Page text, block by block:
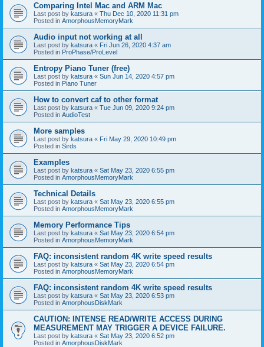
Comparing Intel Mac and ARM Mac
Last post by katsura « Thu Dec 10, 2020 11:31 pm
Posted in AmorphousMemoryMark
Audio input not working at all
Last post by katsura « Fri Jun 26, 2020 4:37 am
Posted in ProPhase/ProLevel
Entropy Piano Tuner (free)
Last post by katsura « Sun Jun 14, 2020 4:57 pm
Posted in Piano Tuner
How to convert caf to other format
Last post by katsura « Tue Jun 09, 2020 9:24 pm
Posted in AudioTest
More samples
Last post by katsura « Fri May 29, 2020 10:49 pm
Posted in Sirds
Examples
Last post by katsura « Sat May 23, 2020 6:55 pm
Posted in AmorphousMemoryMark
Technical Details
Last post by katsura « Sat May 23, 2020 6:55 pm
Posted in AmorphousMemoryMark
Memory Performance Tips
Last post by katsura « Sat May 23, 2020 6:54 pm
Posted in AmorphousMemoryMark
FAQ: inconsistent random 4K write speed results
Last post by katsura « Sat May 23, 2020 6:54 pm
Posted in AmorphousMemoryMark
FAQ: inconsistent random 4K write speed results
Last post by katsura « Sat May 23, 2020 6:53 pm
Posted in AmorphousDiskMark
CAUTION: INTENSE READ/WRITE ACCESS DURING
MEASUREMENT MAY TRIGGER A DEVICE FAILURE.
Last post by katsura « Sat May 23, 2020 6:52 pm
Posted in AmorphousDiskMark